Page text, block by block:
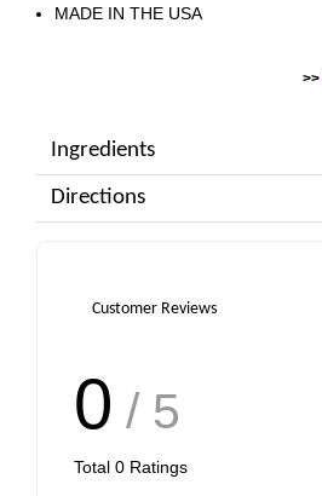
MADE IN THE USA
>>
Ingredients
Directions
Customer Reviews
0 / 5
Total 0 Ratings